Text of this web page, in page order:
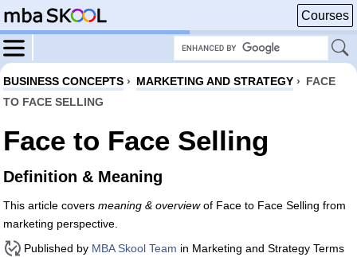
Courses
BUSINESS CONCEPTS › MARKETING AND STRATEGY › FACE
TO FACE SELLING
Face to Face Selling
Definition & Meaning
This article covers meaning & overviewof Face to Face Selling from
marketing perspective.
Published by MBA Skool Team in Marketing and Strategy Terms